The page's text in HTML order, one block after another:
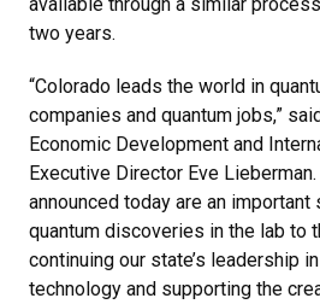
two years.
“Colorado leads the world in
companies and quantum jobs,”
Economic Development and
Executive Director Eve
announced today are an
quantum discoveries in the lab to
continuing our state’s leadership
technology and supporting the